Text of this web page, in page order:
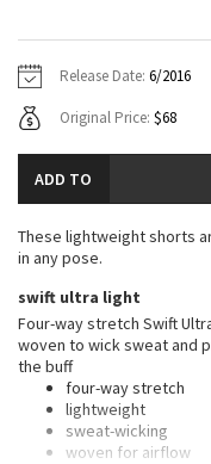
Tech Mesh
Tuck And Flow
Summer Haze
Transition Multi
Strive
Hoodies
Sweaters + Wraps
Dresses + Onesies
Vests
Swim Tops
7/8 Pants
Swim Bottoms
Underwear
Headbands + Hats
Socks
Shoes
Water Bottles
Other
Vests
Tights
Scarves + Gloves
Shoes
Other
Contact
Release Date: 6/2016
Original Price: $68
ADD TO
These lightweight shorts
in any pose.
swift ultra light
Four-way stretch Swift
woven to wick sweat and
the buff
four-way stretch
lightweight
sweat-wicking
woven for airflow